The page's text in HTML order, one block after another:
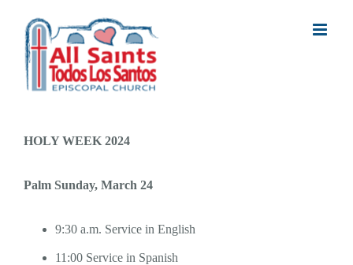
content
HOLY WEEK 2024
Palm Sunday, March 24
9:30 a.m. Service in English
11:00 Service in Spanish